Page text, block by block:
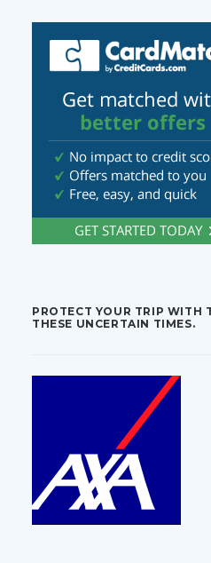
PROTECT YOUR TRIP WITH
THESE UNCERTAIN TIMES.